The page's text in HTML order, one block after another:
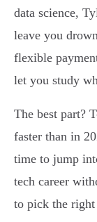
data science,
leave you
flexible
let you study
The best part?
faster than in
time to jump
tech career
to pick the right